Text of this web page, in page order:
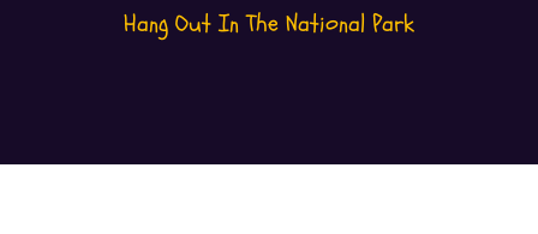
Hang Out In The National Park